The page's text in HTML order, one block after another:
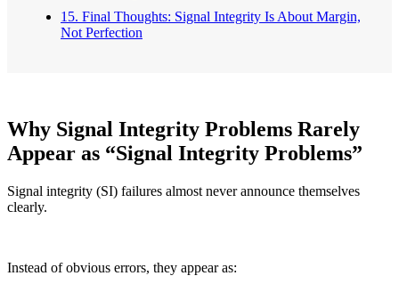
15. Final Thoughts: Signal Integrity Is About Margin,
Not Perfection
Why Signal Integrity Problems Rarely
Appear as “Signal Integrity Problems”
Signal integrity (SI) failures almost never announce themselves
clearly.
Instead of obvious errors, they appear as: